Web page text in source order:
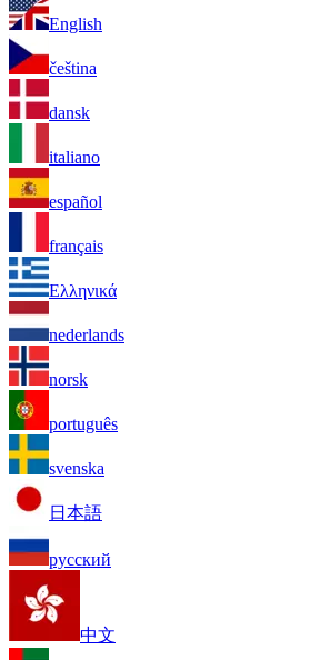
English
čeština
dansk
italiano
español
français
Ελληνικά
nederlands
norsk
português
svenska
日本語
русский
中文